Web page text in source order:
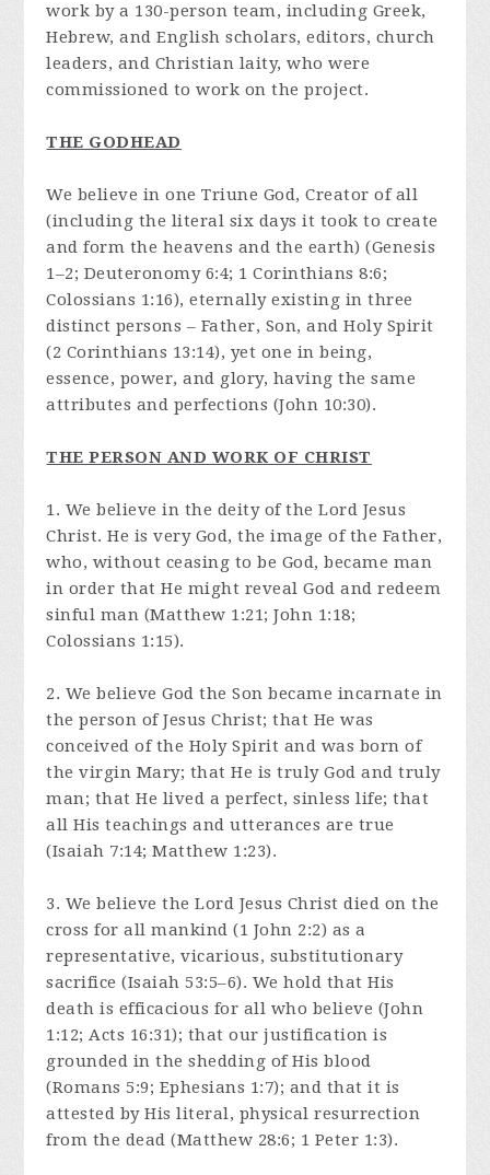
work by a 130-person team, including Greek,
Hebrew, and English scholars, editors, church
leaders, and Christian laity, who were
commissioned to work on the project.
THE GODHEAD
We believe in one Triune God, Creator of all
(including the literal six days it took to create
and form the heavens and the earth) (Genesis
1–2; Deuteronomy 6:4; 1 Corinthians 8:6;
Colossians 1:16), eternally existing in three
distinct persons – Father, Son, and Holy Spirit
(2 Corinthians 13:14), yet one in being,
essence, power, and glory, having the same
attributes and perfections (John 10:30).
THE PERSON AND WORK OF CHRIST
1. We believe in the deity of the Lord Jesus
Christ. He is very God, the image of the Father,
who, without ceasing to be God, became man
in order that He might reveal God and redeem
sinful man (Matthew 1:21; John 1:18;
Colossians 1:15).
2. We believe God the Son became incarnate in
the person of Jesus Christ; that He was
conceived of the Holy Spirit and was born of
the virgin Mary; that He is truly God and truly
man; that He lived a perfect, sinless life; that
all His teachings and utterances are true
(Isaiah 7:14; Matthew 1:23).
3. We believe the Lord Jesus Christ died on the
cross for all mankind (1 John 2:2) as a
representative, vicarious, substitutionary
sacrifice (Isaiah 53:5–6). We hold that His
death is efficacious for all who believe (John
1:12; Acts 16:31); that our justification is
grounded in the shedding of His blood
(Romans 5:9; Ephesians 1:7); and that it is
attested by His literal, physical resurrection
from the dead (Matthew 28:6; 1 Peter 1:3).